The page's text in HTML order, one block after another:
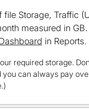
Storage, Traffic
measured in
in Reports.
required storage.
can always pay